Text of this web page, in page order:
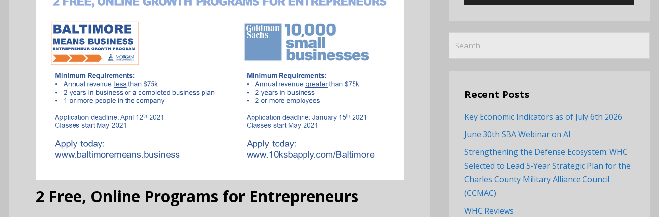
2 Free, Online Programs for Entrepreneurs
Recent Posts
Key Economic Indicators as of July 6th 2026
June 30th SBA Webinar on AI
Strengthening the Defense Ecosystem: WHC
Selected to Lead 5-Year Strategic Plan for the
Charles County Military Alliance Council
(CCMAC)
WHC Reviews